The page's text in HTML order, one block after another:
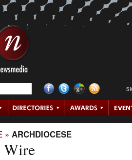
» ARCHDIOCESE
Wire